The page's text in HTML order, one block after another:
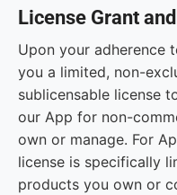
License Grant
Upon your adherence
you a limited, non-
sublicensable license
our App for non-
own or manage. For
license is specifically
products you own or